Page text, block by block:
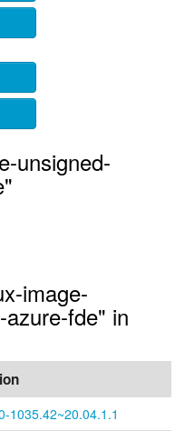
unsigned-
image-
fde" in
1035.42~20.04.1.1